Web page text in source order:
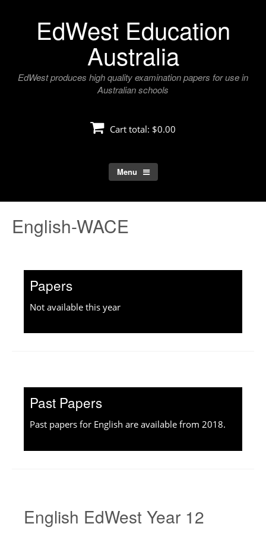
EdWest Education
Australia
EdWest produces high quality examination papers for use in
Australian schools
Cart total: $0.00
Menu
English-WACE
Papers
Not available this year
Past Papers
Past papers for English are available from 2018.
English EdWest Year 12